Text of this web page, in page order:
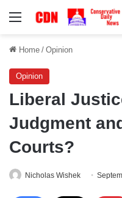
Menu
Home / Opinion
Opinion
Liberal
Judgment
Courts?
Nicholas Wishek